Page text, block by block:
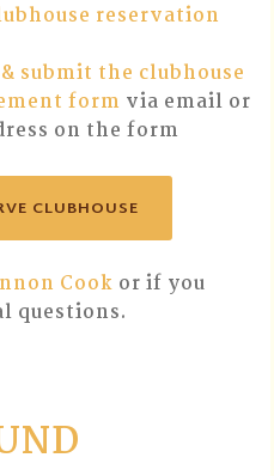
reservation
submit the clubhouse
form via email or
on the form
CLUBHOUSE
Cook or if you
questions.